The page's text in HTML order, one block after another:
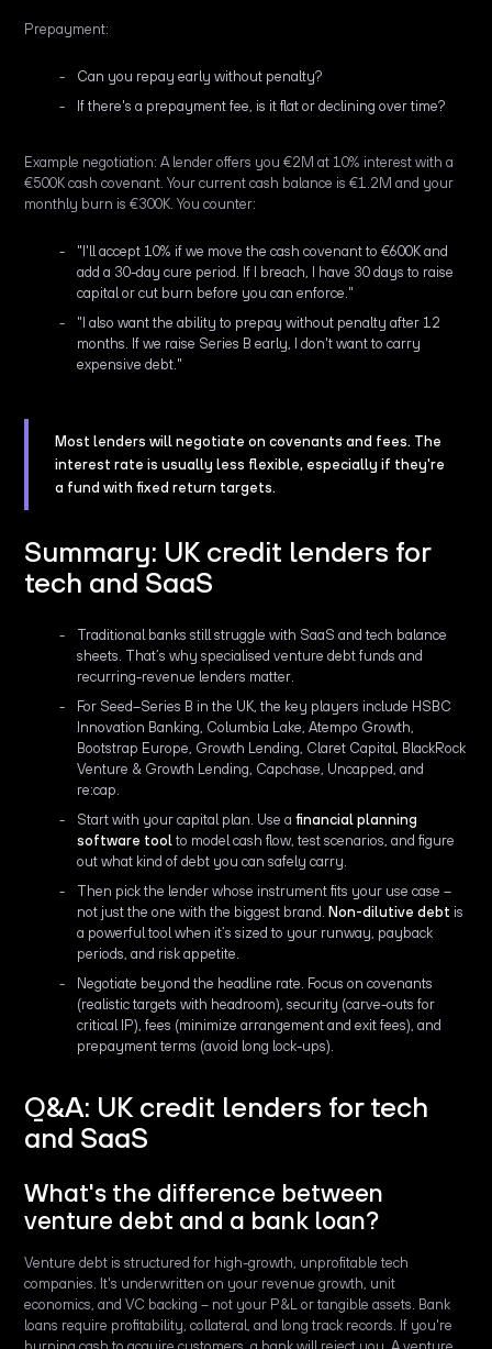
Prepayment:
Can you repay early without penalty?
If there's a prepayment fee, is it flat or declining over time?
Example negotiation: A lender offers you €2M at 10% interest with a
€500K cash covenant. Your current cash balance is €1.2M and your
monthly burn is €300K. You counter:
"I'll accept 10% if we move the cash covenant to €600K and
add a 30-day cure period. If I breach, I have 30 days to raise
capital or cut burn before you can enforce."
"I also want the ability to prepay without penalty after 12
months. If we raise Series B early, I don't want to carry
expensive debt."
Most lenders will negotiate on covenants and fees. The
interest rate is usually less flexible, especially if they're
a fund with fixed return targets.
Summary: UK credit lenders for
tech and SaaS
Traditional banks still struggle with SaaS and tech balance
sheets. That’s why specialised venture debt funds and
recurring-revenue lenders matter.
For Seed–Series B in the UK, the key players include HSBC
Innovation Banking, Columbia Lake, Atempo Growth,
Bootstrap Europe, Growth Lending, Claret Capital, BlackRock
Venture & Growth Lending, Capchase, Uncapped, and
re:cap.
Start with your capital plan. Use afinancial planning
software tool to model cash flow, test scenarios, and figure
out what kind of debt you can safely carry.
Then pick the lender whose instrument fits your use case –
not just the one with the biggest brand. Non-dilutive debt is
a powerful tool when it’s sized to your runway, payback
periods, and risk appetite.
Negotiate beyond the headline rate. Focus on covenants
(realistic targets with headroom), security (carve-outs for
critical IP), fees (minimize arrangement and exit fees), and
prepayment terms (avoid long lock-ups).
Q&A: UK credit lenders for tech
and SaaS
What's the difference between
venture debt and a bank loan?
Venture debt is structured for high-growth, unprofitable tech
companies. It's underwritten on your revenue growth, unit
economics, and VC backing – not your P&L or tangible assets. Bank
loans require profitability, collateral, and long track records. If you're